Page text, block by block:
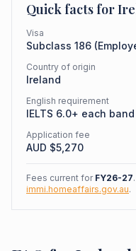
Quick facts for
Visa
Subclass 186 (
Country of origin
Ireland
English requirement
IELTS 6.0+ each band
Application fee
AUD $5,270
Fees current for FY26-27
immi.homeaffairs.gov.au.